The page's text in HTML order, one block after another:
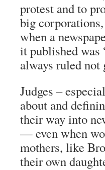
protest and to
big
when a
it published was
always ruled
Judges –
about and
their way into
— even when
mothers, like
their own